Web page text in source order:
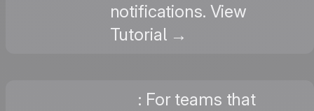
notifications. View
Tutorial →
: For teams that